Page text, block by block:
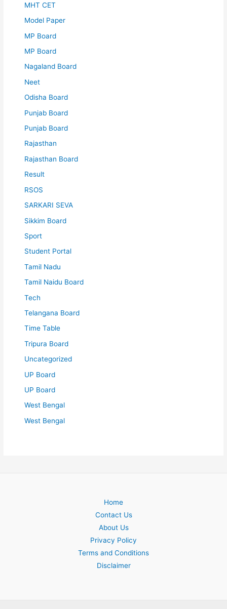
MHT CET
Model Paper
MP Board
MP Board
Nagaland Board
Neet
Odisha Board
Punjab Board
Punjab Board
Rajasthan
Rajasthan Board
Result
RSOS
SARKARI SEVA
Sikkim Board
Sport
Student Portal
Tamil Nadu
Tamil Naidu Board
Tech
Telangana Board
Time Table
Tripura Board
Uncategorized
UP Board
UP Board
West Bengal
West Bengal
Home
Contact Us
About Us
Privacy Policy
Terms and Conditions
Disclaimer